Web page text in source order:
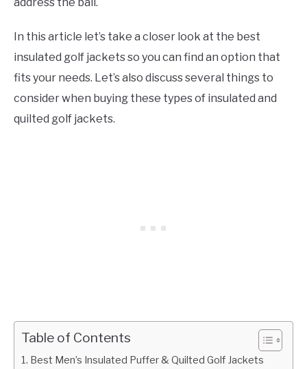
In this article let’s take a closer look at the best
insulated golf jackets so you can find an option that
fits your needs. Let’s also discuss several things to
consider when buying these types of insulated and
quilted golf jackets.
Table of Contents
Best Men’s Insulated Puffer & Quilted Golf Jackets